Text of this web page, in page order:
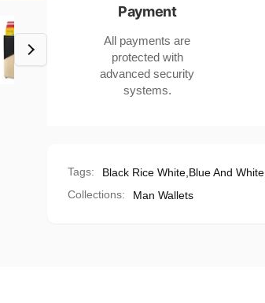
Women
US
Market
Men
in
US
Market
Payment
All payments are
protected with
advanced security
systems.
Tags: Black Rice White, Blue And White,
Collections:
Man Wallets